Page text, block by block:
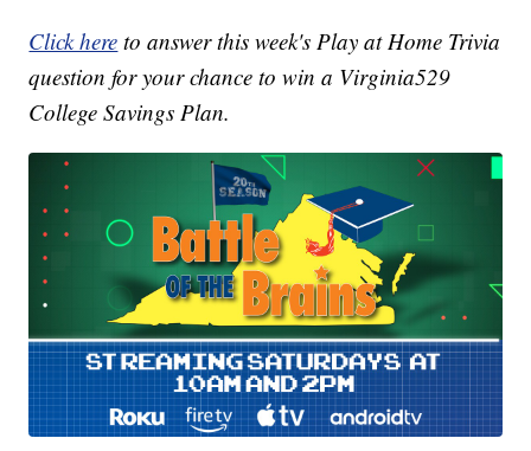
Click here to answer this week's Play at Home Trivia
question for your chance to win a Virginia529
College Savings Plan.